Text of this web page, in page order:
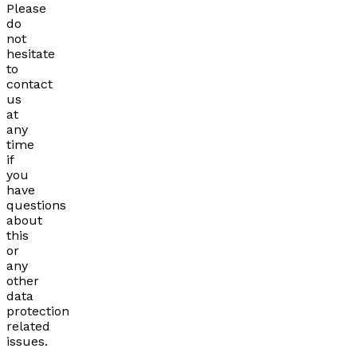
Please
do
not
hesitate
to
contact
us
at
any
time
if
you
have
questions
about
this
or
any
other
data
protection
related
issues.